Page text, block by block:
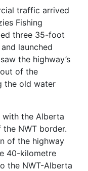
traffic arrived
Fishing
three 35-foot
launched
the highway’s
of the
the old water
with the Alberta
NWT border.
of the highway
40-kilometre
the NWT-Alberta